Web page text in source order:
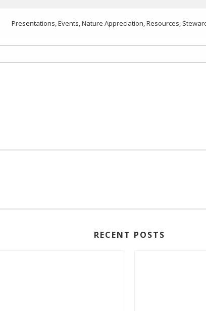
Presentations,Events,Nature Appreciation,Resources,
RECENT POSTS